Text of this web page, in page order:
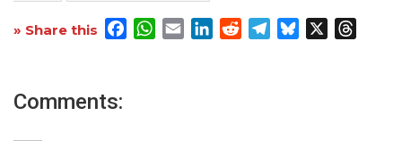
» Share this Facebook
WhatsApp
EmailLinkedInRedditTelegram
Bluesky
Comments: